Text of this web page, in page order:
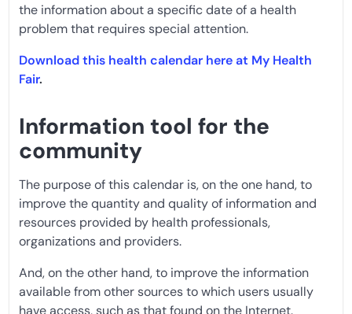
the information about a specific date of a health
problem that requires special attention.
Download this health calendar here at My Health
Fair.
Information tool for the
community
The purpose of this calendar is, on the one hand, to
improve the quantity and quality of information and
resources provided by health professionals,
organizations and providers.
And, on the other hand, to improve the information
available from other sources to which users usually
have access, such as that found on the Internet.